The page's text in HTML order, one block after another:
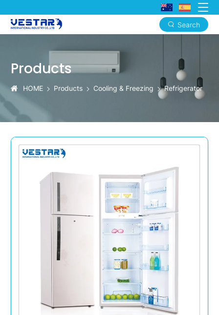
Search
182L
Single
Door
Commercial
Refrigerator
Products
HOME Products Cooling & Freezing Refrigerator